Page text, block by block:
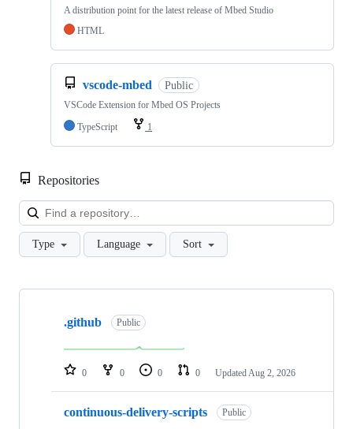
A distribution point for the latest release of Mbed Studio
HTML
vscode-mbed Public
VSCode Extension for Mbed OS Projects
TypeScript
1
Repositories
Type Language Sort
Showing
repositories
.github Public
0 0 0 0 Updated Aug 2, 2026
continuous-delivery-scripts Public